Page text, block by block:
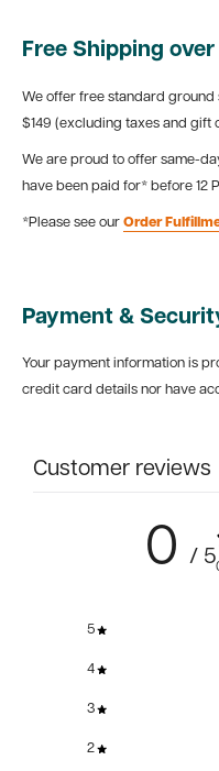
Free Shipping
We offer free standard
$149 (excluding taxes and gift
We are proud to offer same-
have been paid for* before 12
*Please see our Order
Payment &
Your payment information is
credit card details nor have
Customer reviews
0 / 5
5
4
3
2